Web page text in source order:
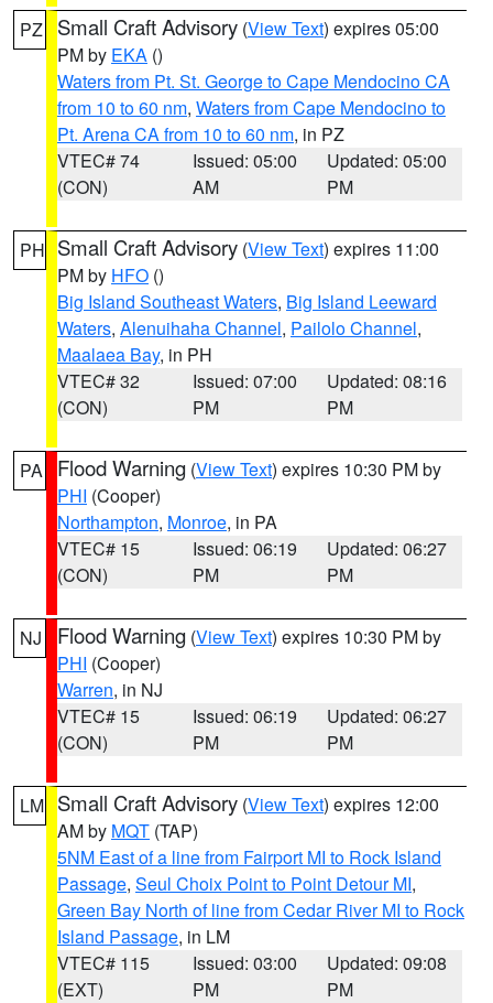
PZ Small Craft Advisory (View Text) expires 05:00
PM by EKA ()
Waters from Pt. St. George to Cape Mendocino CA
from 10 to 60 nm, Waters from Cape Mendocino to
Pt. Arena CA from 10 to 60 nm, in PZ
VTEC# 74
(CON)
Issued: 05:00
AM
Updated: 05:00
PM
PH Small Craft Advisory (View Text) expires 11:00
PM by HFO ()
Big Island Southeast Waters, Big Island Leeward
Waters, Alenuihaha Channel, Pailolo Channel,
Maalaea Bay, in PH
VTEC# 32
(CON)
Issued: 07:00
PM
Updated: 08:16
PM
PA Flood Warning (View Text) expires 10:30 PM by
PHI (Cooper)
Northampton, Monroe, in PA
VTEC# 15
(CON)
Issued: 06:19
PM
Updated: 06:27
PM
NJ Flood Warning (View Text) expires 10:30 PM by
PHI (Cooper)
Warren, in NJ
VTEC# 15
(CON)
Issued: 06:19
PM
Updated: 06:27
PM
LM Small Craft Advisory (View Text) expires 12:00
AM by MQT (TAP)
5NM East of a line from Fairport MI to Rock Island
Passage, Seul Choix Point to Point Detour MI,
Green Bay North of line from Cedar River MI to Rock
Island Passage, in LM
VTEC# 115
(EXT)
Issued: 03:00
PM
Updated: 09:08
PM